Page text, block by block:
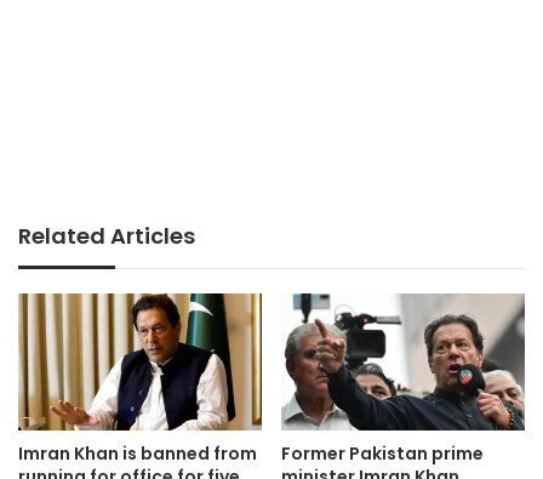
Related Articles
Imran Khan is banned from
Former Pakistan prime